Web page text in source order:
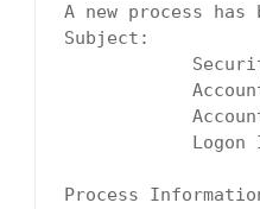
A new process has
Subject:
Security ID:
Account
Account
Logon ID:
Process